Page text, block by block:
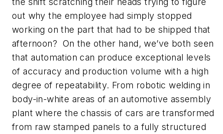
out why the employee had simply stopped
working on the part that had to be shipped that
afternoon? On the other hand, we’ve both seen
that automation can produce exceptional levels
of accuracy and production volume with a high
degree of repeatability. From robotic welding in
body-in-white areas of an automotive assembly
plant where the chassis of cars are transformed
from raw stamped panels to a fully structured